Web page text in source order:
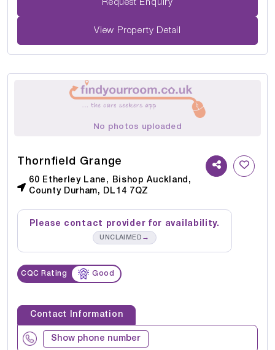
Request Enquiry
View Property Detail
No photos uploaded
Thornfield Grange
60 Etherley Lane, Bishop Auckland,
County Durham, DL14 7QZ
Please contact provider for availability.
UNCLAIMED →
CQC Rating Good
Contact Information
Show phone number